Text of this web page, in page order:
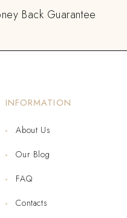
Back Guarantee
INFORMATION
About Us
Our Blog
FAQ
Contacts